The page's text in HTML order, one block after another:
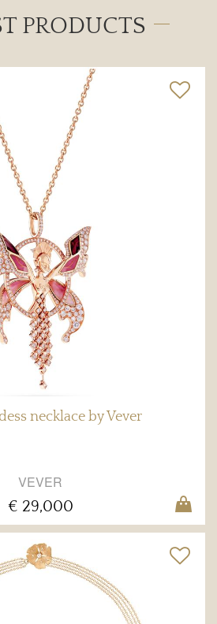
PRODUCTS
necklace by Vever
VEVER
€ 29,000